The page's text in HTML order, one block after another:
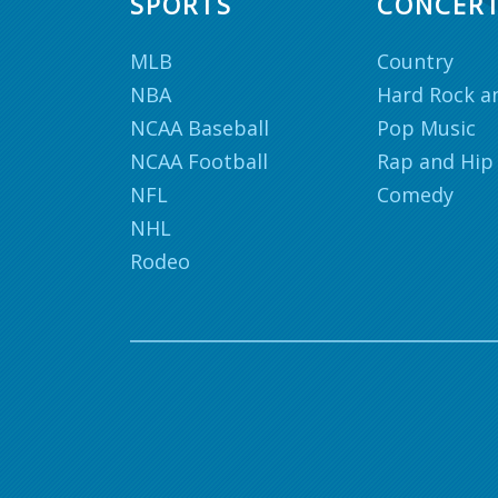
MLB
NBA
NCAA Baseball
NCAA Football
NFL
NHL
Rodeo
Country
Hard Rock
Pop Music
Rap and
Comedy